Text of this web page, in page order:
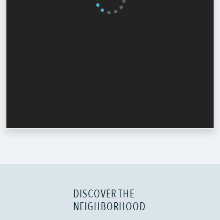
DISCOVER THE
NEIGHBORHOOD